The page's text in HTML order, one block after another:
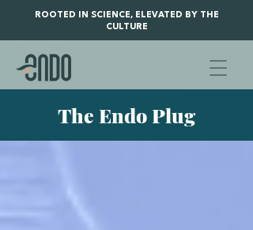
ROOTED IN SCIENCE, ELEVATED BY THE
CULTURE
The Endo Plug